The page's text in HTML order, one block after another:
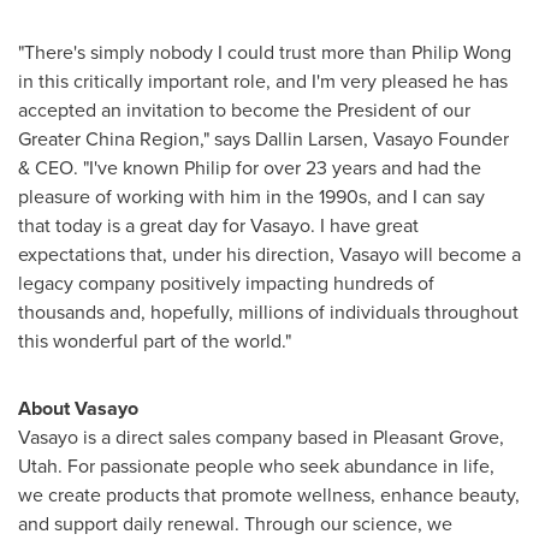
"There's simply nobody I could trust more than Philip Wong
in this critically important role, and I'm very pleased he has
accepted an invitation to become the President of our
Greater China Region," says Dallin Larsen, Vasayo Founder
& CEO. "I've known Philip for over 23 years and had the
pleasure of working with him in the 1990s, and I can say
that today is a great day for Vasayo. I have great
expectations that, under his direction, Vasayo will become a
legacy company positively impacting hundreds of
thousands and, hopefully, millions of individuals throughout
this wonderful part of the world."
About Vasayo
Vasayo is a direct sales company based in Pleasant Grove,
Utah. For passionate people who seek abundance in life,
we create products that promote wellness, enhance beauty,
and support daily renewal. Through our science, we